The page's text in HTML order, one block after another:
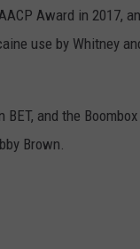
Award in 2017,
use by Whitney
and the
Brown.